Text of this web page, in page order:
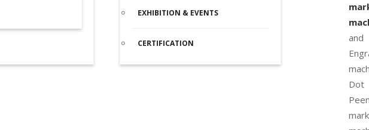
EXHIBITION & EVENTS
CERTIFICATION
and
Dot